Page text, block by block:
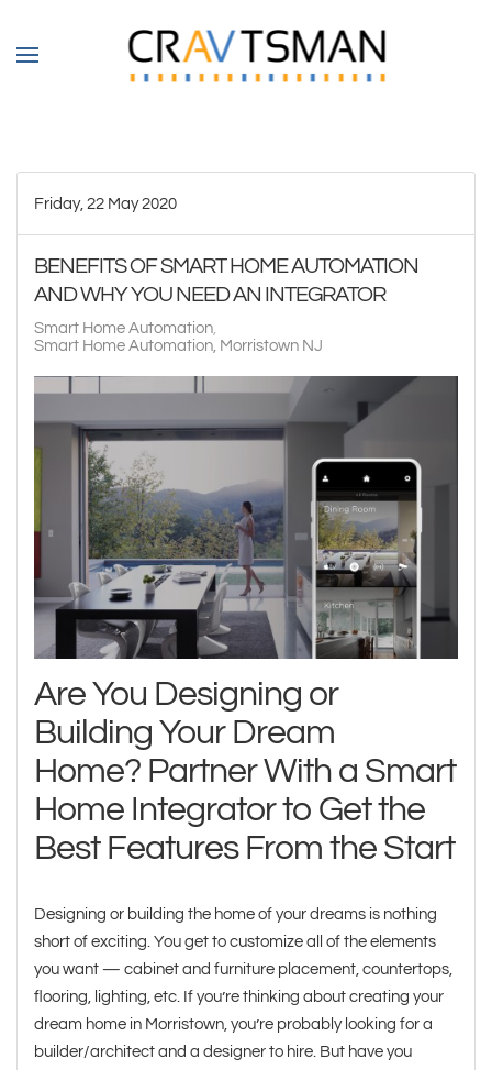
Skip to main content
Friday, 22 May 2020
BENEFITS OF SMART HOME AUTOMATION
AND WHY YOU NEED AN INTEGRATOR
Smart Home Automation
Smart Home Automation, Morristown NJ
Are You Designing or
Building Your Dream
Home? Partner With a Smart
Home Integrator to Get the
Best Features From the Start
Designing or building the home of your dreams is nothing
short of exciting. You get to customize all of the elements
you want — cabinet and furniture placement, countertops,
flooring, lighting, etc. If you’re thinking about creating your
dream home in Morristown, you’re probably looking for a
builder/architect and a designer to hire. But have you